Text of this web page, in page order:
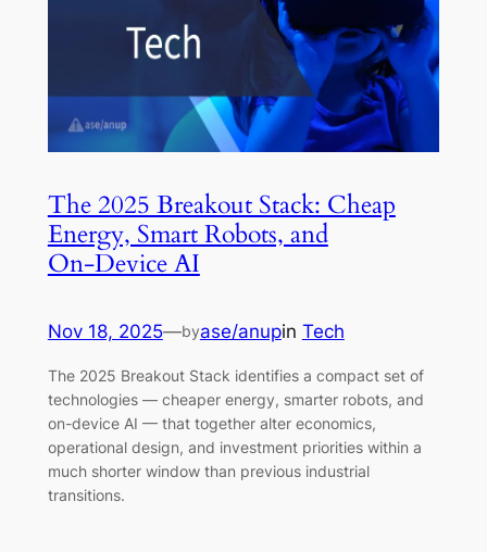
The 2025 Breakout Stack: Cheap
Energy, Smart Robots, and
On‑Device AI
Nov 18, 2025—byase/anupin Tech
The 2025 Breakout Stack identifies a compact set of
technologies — cheaper energy, smarter robots, and
on-device AI — that together alter economics,
operational design, and investment priorities within a
much shorter window than previous industrial
transitions.